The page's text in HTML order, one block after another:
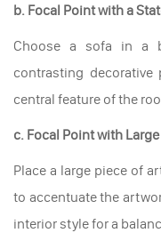
b. Focal Point with a
Choose a sofa in a
contrasting
central feature of the
c. Focal Point with
Place a large piece of
to accentuate the
interior style for a